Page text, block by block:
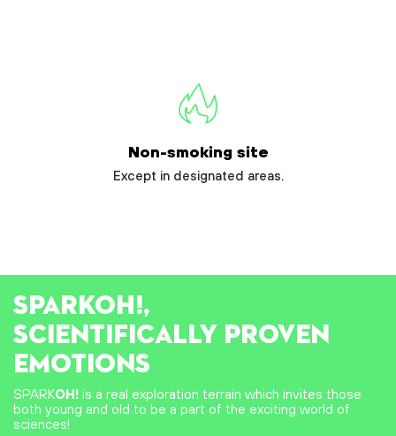
Non-smoking site
Except in designated areas.
SPARKOH!,
SCIENTIFICALLY PROVEN
EMOTIONS
SPARKOH! is a real exploration terrain which invites those
both young and old to be a part of the exciting world of
sciences!